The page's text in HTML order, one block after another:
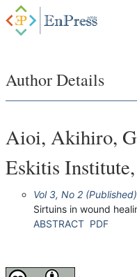
Author Details
Aioi, Akihiro,
Eskitis
Vol 3, No 2 (Published)
Sirtuins in wound
ABSTRACT PDF